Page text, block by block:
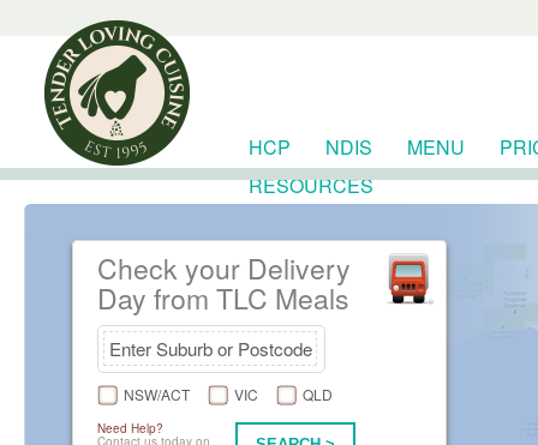
HCP NDIS MENU
RESOURCES
Check your Delivery
Day from TLC Meals
NSW/ACT VIC QLD
Need Help?
Contact us today on